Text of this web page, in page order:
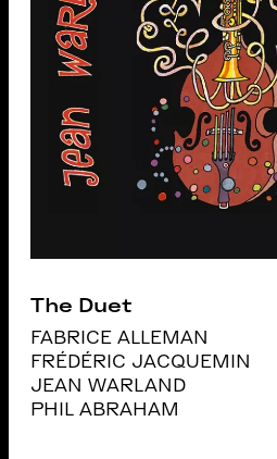
The Duet
FABRICE ALLEMAN
FRÉDÉRIC JACQUEMIN
JEAN WARLAND
PHIL ABRAHAM